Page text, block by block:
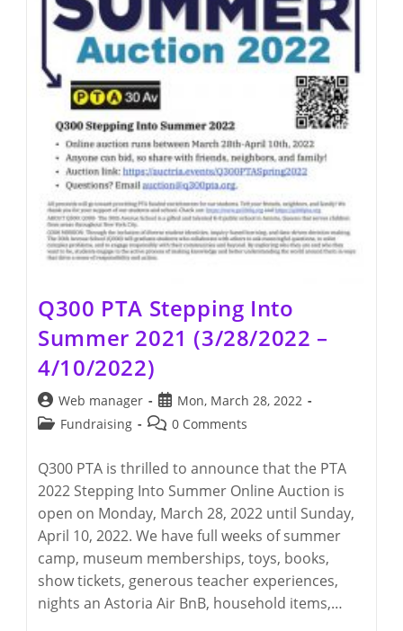
Q300 PTA Stepping Into
Summer 2021 (3/28/2022 –
4/10/2022)
Post
author:
Web manager
Post
published:
Mon, March 28, 2022
PostFundraising
Post0 Comments
Q300 PTA is thrilled to announce that the PTA
2022 Stepping Into Summer Online Auction is
open on Monday, March 28, 2022 until Sunday,
April 10, 2022. We have full weeks of summer
camp, museum memberships, toys, books,
show tickets, generous teacher experiences,
nights an Astoria Air BnB, household items,…